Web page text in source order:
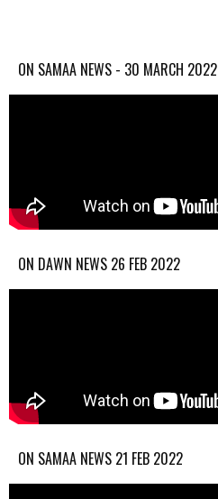
ON SAMAA NEWS - 30 MARCH 2022
ON DAWN NEWS 26 FEB 2022
ON SAMAA NEWS 21 FEB 2022